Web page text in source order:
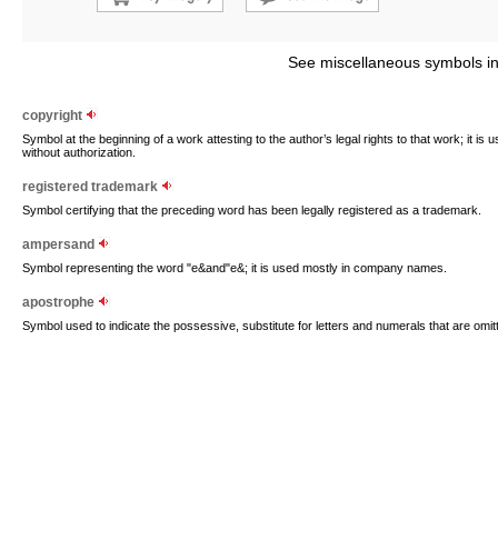
See miscellaneous symbols
copyright
Symbol at the beginning of a work attesting to the author’s legal rights to that work; it is
without authorization.
registered trademark
Symbol certifying that the preceding word has been legally registered as a trademark.
ampersand
Symbol representing the word "e&and"e&; it is used mostly in company names.
apostrophe
Symbol used to indicate the possessive, substitute for letters and numerals that are